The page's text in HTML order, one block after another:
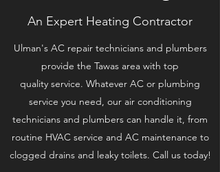
An Expert Heating Contractor
Ulman's AC repair technicians and plumbers
provide the Tawas area with top
quality service. Whatever AC or plumbing
service you need, our air conditioning
technicians and plumbers can handle it, from
routine HVAC service and AC maintenance to
clogged drains and leaky toilets. Call us today!